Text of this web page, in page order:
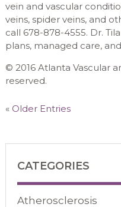
vein and vascular
veins, spider veins, and
call 678-878-4555. Dr.
plans, managed care,
© 2016 Atlanta Vascular
reserved.
« Older Entries
CATEGORIES
Atherosclerosis